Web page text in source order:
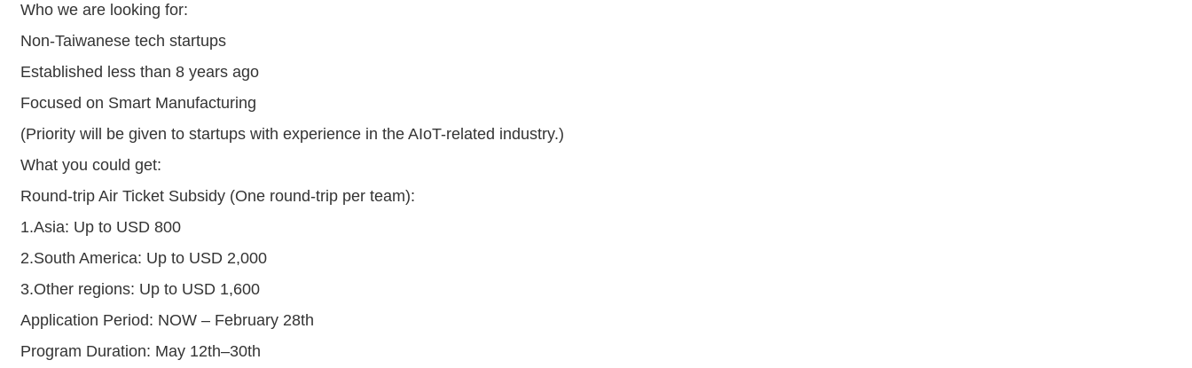
Who we are looking for:
Non-Taiwanese tech startups
Established less than 8 years ago
Focused on Smart Manufacturing
(Priority will be given to startups with experience in the AIoT-related industry.)
What you could get:
Round-trip Air Ticket Subsidy (One round-trip per team):
1.Asia: Up to USD 800
2.South America: Up to USD 2,000
3.Other regions: Up to USD 1,600
Application Period: NOW – February 28th
Program Duration: May 12th–30th